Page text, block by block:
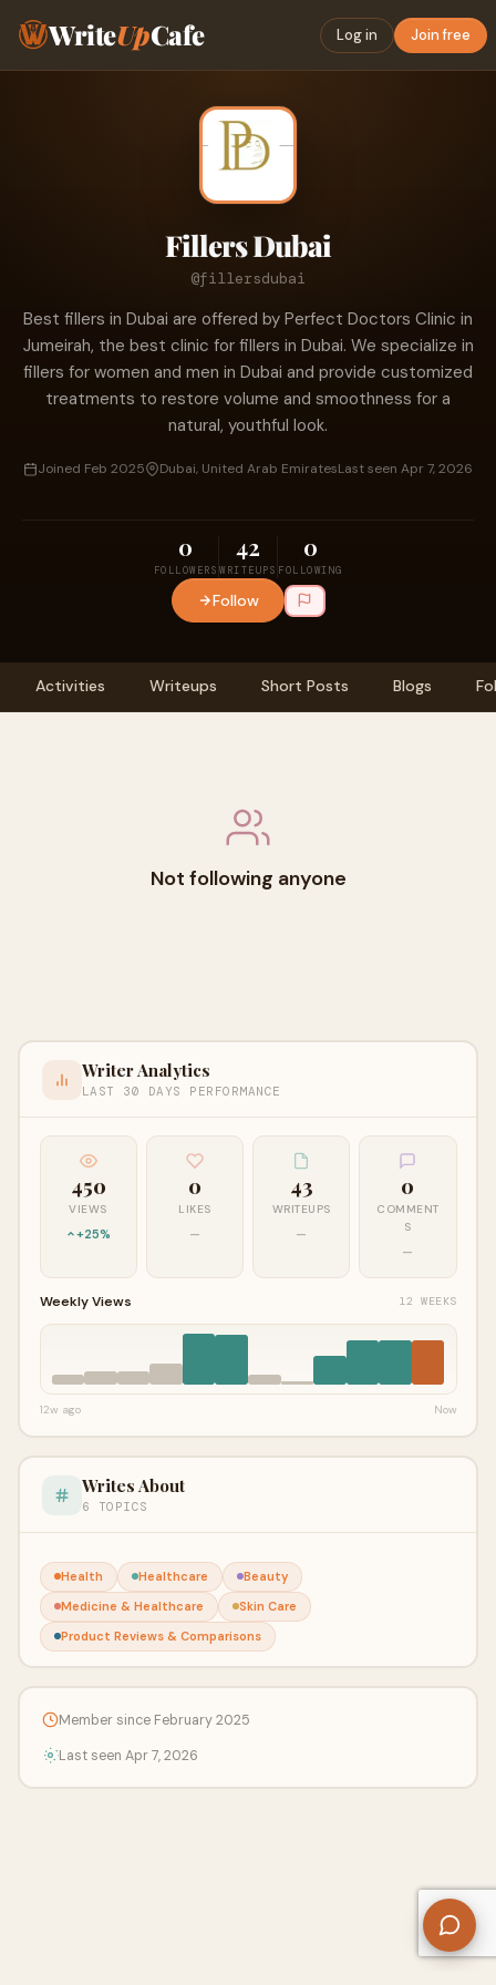
WriteUpCafe Log in Join free
Fillers Dubai
@fillersdubai
Best fillers in Dubai are offered by Perfect Doctors Clinic in
Jumeirah, the best clinic for fillers in Dubai. We specialize in
fillers for women and men in Dubai and provide customized
treatments to restore volume and smoothness for a
natural, youthful look.
Joined Feb 2025 Dubai, United Arab EmiratesLast seen Apr 7, 2026
0
FOLLOWERS
42
WRITEUPS
0
FOLLOWING
Follow
Activities Writeups Short Posts Blogs
Not following anyone
Writer Analytics
LAST 30 DAYS PERFORMANCE
450
VIEWS
+25%
0
LIKES
—
43
WRITEUPS
—
0
COMMENT
S
—
Weekly Views 12 WEEKS
12w ago Now
Writes About
6 TOPICS
Health Healthcare
Beauty
Medicine & Healthcare
Skin Care
Product Reviews & Comparisons
Member since February 2025
Last seen Apr 7, 2026